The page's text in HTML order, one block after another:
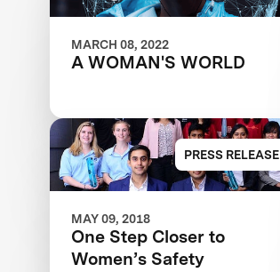
MARCH 08, 2022
A WOMAN'S WORLD
PRESS RELEASE
MAY 09, 2018
One Step Closer to
Women’s Safety